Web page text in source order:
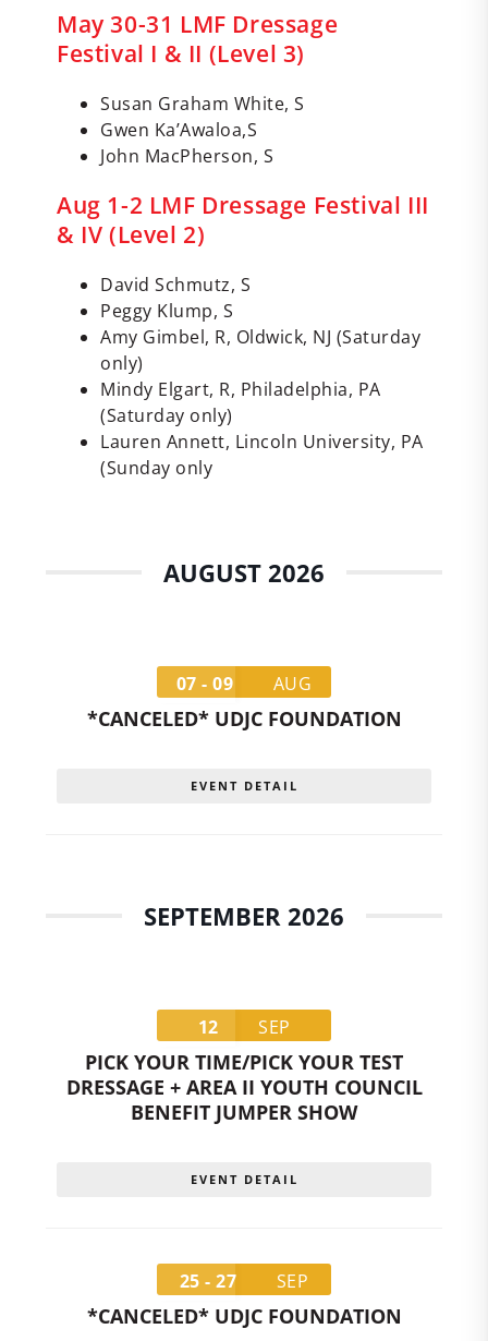
May 30-31 LMF Dressage
Festival I & II (Level 3)
Susan Graham White, S
Gwen Ka’Awaloa,S
John MacPherson, S
Aug 1-2 LMF Dressage Festival III
& IV (Level 2)
David Schmutz, S
Peggy Klump, S
Amy Gimbel, R, Oldwick, NJ (Saturday
only)
Mindy Elgart, R, Philadelphia, PA
(Saturday only)
Lauren Annett, Lincoln University, PA
(Sunday only
AUGUST 2026
07 - 09 AUG
*CANCELED* UDJC FOUNDATION
EVENT DETAIL
SEPTEMBER 2026
12 SEP
PICK YOUR TIME/PICK YOUR TEST
DRESSAGE + AREA II YOUTH COUNCIL
BENEFIT JUMPER SHOW
EVENT DETAIL
25 - 27 SEP
*CANCELED* UDJC FOUNDATION